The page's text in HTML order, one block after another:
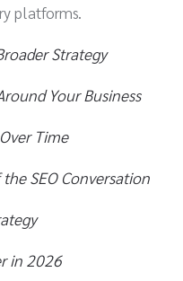
platforms.
Strategy
Your Business
Time
SEO Conversation
in 2026